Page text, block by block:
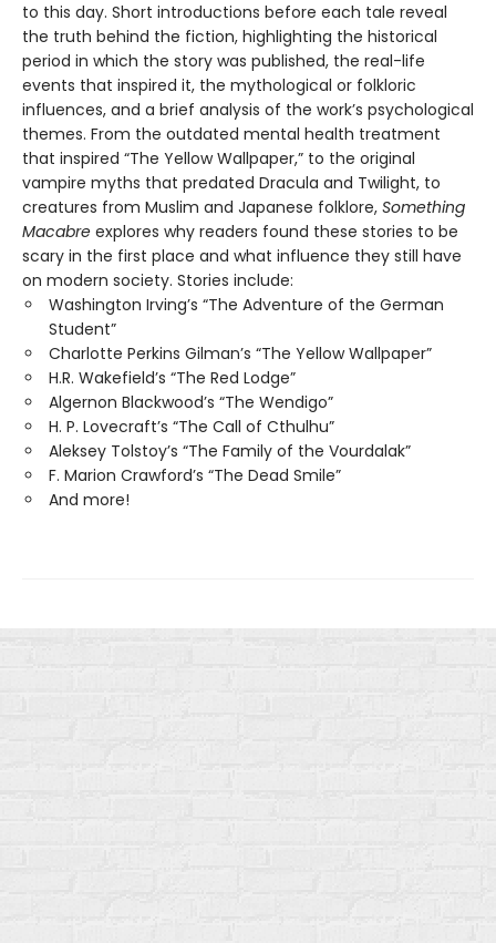
to this day. Short introductions before each tale reveal
the truth behind the fiction, highlighting the historical
period in which the story was published, the real-life
events that inspired it, the mythological or folkloric
influences, and a brief analysis of the work’s psychological
themes. From the outdated mental health treatment
that inspired “The Yellow Wallpaper,” to the original
vampire myths that predated Dracula and Twilight, to
creatures from Muslim and Japanese folklore, Something
Macabre explores why readers found these stories to be
scary in the first place and what influence they still have
on modern society. Stories include:
Washington Irving’s “The Adventure of the German
Student”
Charlotte Perkins Gilman’s “The Yellow Wallpaper”
H.R. Wakefield’s “The Red Lodge”
Algernon Blackwood’s “The Wendigo”
H. P. Lovecraft’s “The Call of Cthulhu”
Aleksey Tolstoy’s “The Family of the Vourdalak”
F. Marion Crawford’s “The Dead Smile”
And more!